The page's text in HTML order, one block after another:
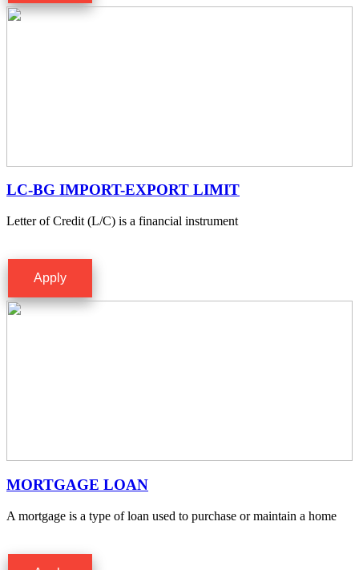
LC-BG IMPORT-EXPORT LIMIT
Letter of Credit (L/C) is a financial instrument
Apply
MORTGAGE LOAN
A mortgage is a type of loan used to purchase or maintain a home